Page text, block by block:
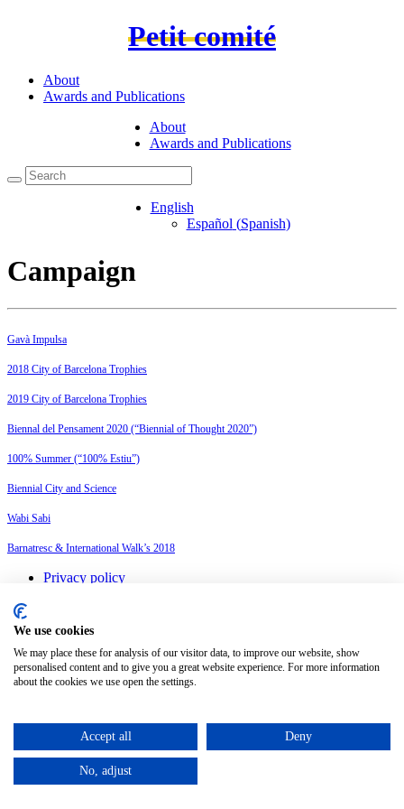
Petit comité
About
Awards and Publications
About
Awards and Publications
English
Español(Spanish)
Campaign
Gavà Impulsa
2018 City of Barcelona Trophies
2019 City of Barcelona Trophies
Biennal del Pensament 2020 (“Biennial of Thought 2020”)
100% Summer (“100% Estiu”)
Biennial City and Science
Wabi Sabi
Barnatresc & International Walk’s 2018
Privacy policy
Change cookie settings
English
Español(Spanish)
©2026Petit Comité
We use cookies
We may place these for analysis of our visitor data, to improve our website, show
personalised content and to give you a great website experience. For more information
about the cookies we use open the settings.
Accept all Deny
No, adjust